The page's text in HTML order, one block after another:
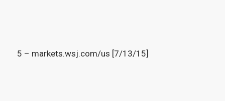
5 – markets.wsj.com/us [7/13/15]